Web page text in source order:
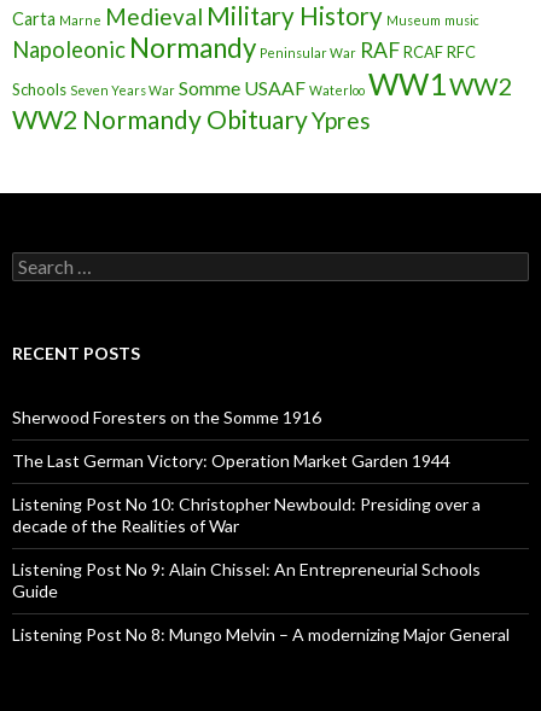
Carta Marne Medieval Military History Museum music
Napoleonic Normandy Peninsular War RAFRCAFRFC
Schools Seven Years War Somme USAAF Waterloo WW1WW2
WW2 Normandy ObituaryYpres
S
e
c
o
r
:
RECENT POSTS
Sherwood Foresters on the Somme 1916
The Last German Victory: Operation Market Garden 1944
Listening Post No 10: Christopher Newbould: Presiding over a
decade of the Realities of War
Listening Post No 9: Alain Chissel: An Entrepreneurial Schools
Guide
Listening Post No 8: Mungo Melvin – A modernizing Major General